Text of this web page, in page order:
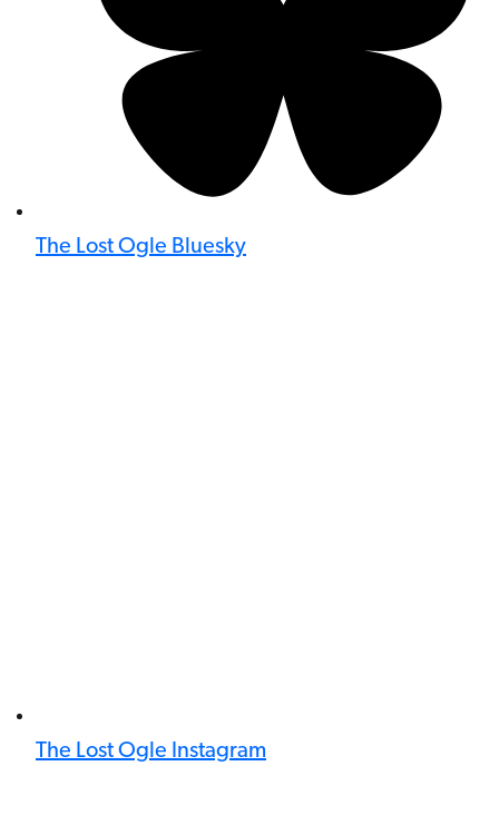
The Lost Ogle Bluesky
The Lost Ogle Instagram